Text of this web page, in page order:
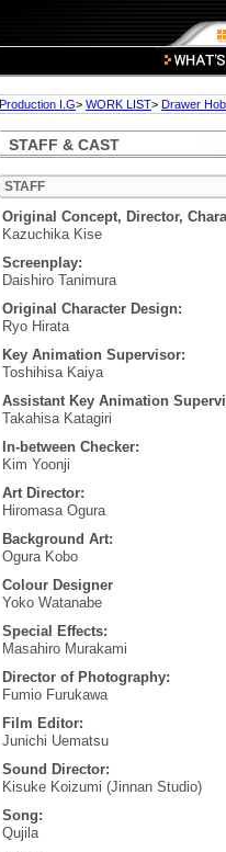
Production I.G> WORK LIST> Drawer
STAFF & CAST
STAFF
Original Concept, Director,
Kazuchika Kise
Screenplay:
Daishiro Tanimura
Original Character Design:
Ryo Hirata
Key Animation Supervisor:
Toshihisa Kaiya
Assistant Key Animation
Takahisa Katagiri
In-between Checker:
Kim Yoonji
Art Director:
Hiromasa Ogura
Background Art:
Ogura Kobo
Colour Designer
Yoko Watanabe
Special Effects:
Masahiro Murakami
Director of Photography:
Fumio Furukawa
Film Editor:
Junichi Uematsu
Sound Director:
Kisuke Koizumi (Jinnan Studio)
Song:
Qujila